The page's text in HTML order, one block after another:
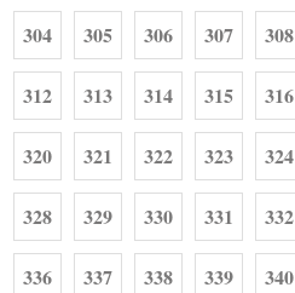
304 305 306 307 308
312 313 314 315 316
320 321 322 323 324
328 329 330 331 332
336 337 338 339 340